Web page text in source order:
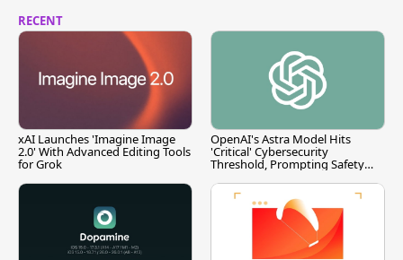
RECENT
xAI Launches 'Imagine Image
2.0' With Advanced Editing Tools
for Grok
OpenAI's Astra Model Hits
'Critical' Cybersecurity
Threshold, Prompting Safety